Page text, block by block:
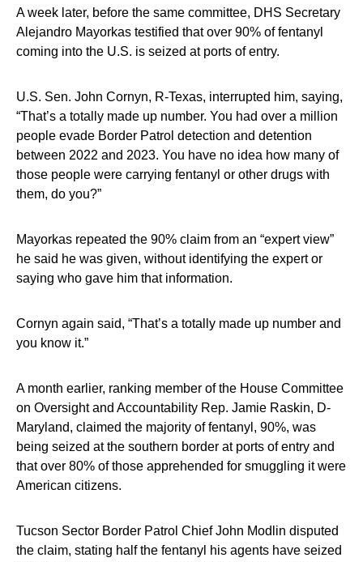
A week later, before the same committee, DHS Secretary
Alejandro Mayorkas testified that over 90% of fentanyl
coming into the U.S. is seized at ports of entry.
U.S. Sen. John Cornyn, R-Texas, interrupted him, saying,
“That’s a totally made up number. You had over a million
people evade Border Patrol detection and detention
between 2022 and 2023. You have no idea how many of
those people were carrying fentanyl or other drugs with
them, do you?”
Mayorkas repeated the 90% claim from an “expert view”
he said he was given, without identifying the expert or
saying who gave him that information.
Cornyn again said, “That’s a totally made up number and
you know it.”
A month earlier, ranking member of the House Committee
on Oversight and Accountability Rep. Jamie Raskin, D-
Maryland, claimed the majority of fentanyl, 90%, was
being seized at the southern border at ports of entry and
that over 80% of those apprehended for smuggling it were
American citizens.
Tucson Sector Border Patrol Chief John Modlin disputed
the claim, stating half the fentanyl his agents have seized